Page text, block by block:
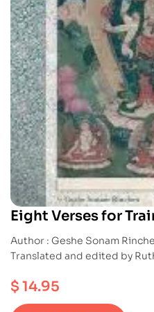
Eight Verses for
Author : Geshe Sonam
Translated and edited by
ISBN : 9781559392594
Paperback
$14.95